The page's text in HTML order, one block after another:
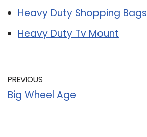
Heavy Duty Shopping Bags
Heavy Duty Tv Mount
PREVIOUS
Big Wheel Age